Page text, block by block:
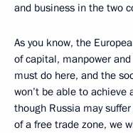
and business in the two
As you know, the
of capital, manpower
must do here, and the
won’t be able to achieve
though Russia may
of a free trade zone, we